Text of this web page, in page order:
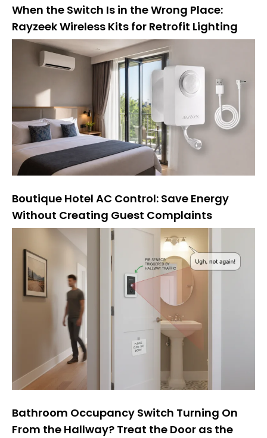
When the Switch Is in the Wrong Place:
Rayzeek Wireless Kits for Retrofit Lighting
Boutique Hotel AC Control: Save Energy
Without Creating Guest Complaints
Bathroom Occupancy Switch Turning On
From the Hallway? Treat the Door as the